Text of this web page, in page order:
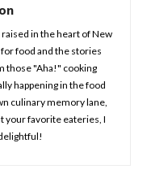
in the heart of New
for food and the stories
those "Aha!" cooking
happening in the food
culinary memory lane,
your favorite eateries, I